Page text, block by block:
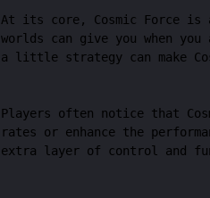
At its core, Cosmic Force is
worlds can give you when
a little strategy can make
Players often notice that
rates or enhance the
extra layer of control and